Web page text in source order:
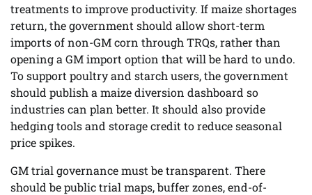
treatments to improve productivity. If maize shortages
return, the government should allow short-term
imports of non-GM corn through TRQs, rather than
opening a GM import option that will be hard to undo.
To support poultry and starch users, the government
should publish a maize diversion dashboard so
industries can plan better. It should also provide
hedging tools and storage credit to reduce seasonal
price spikes.
GM trial governance must be transparent. There
should be public trial maps, buffer zones, end-of-